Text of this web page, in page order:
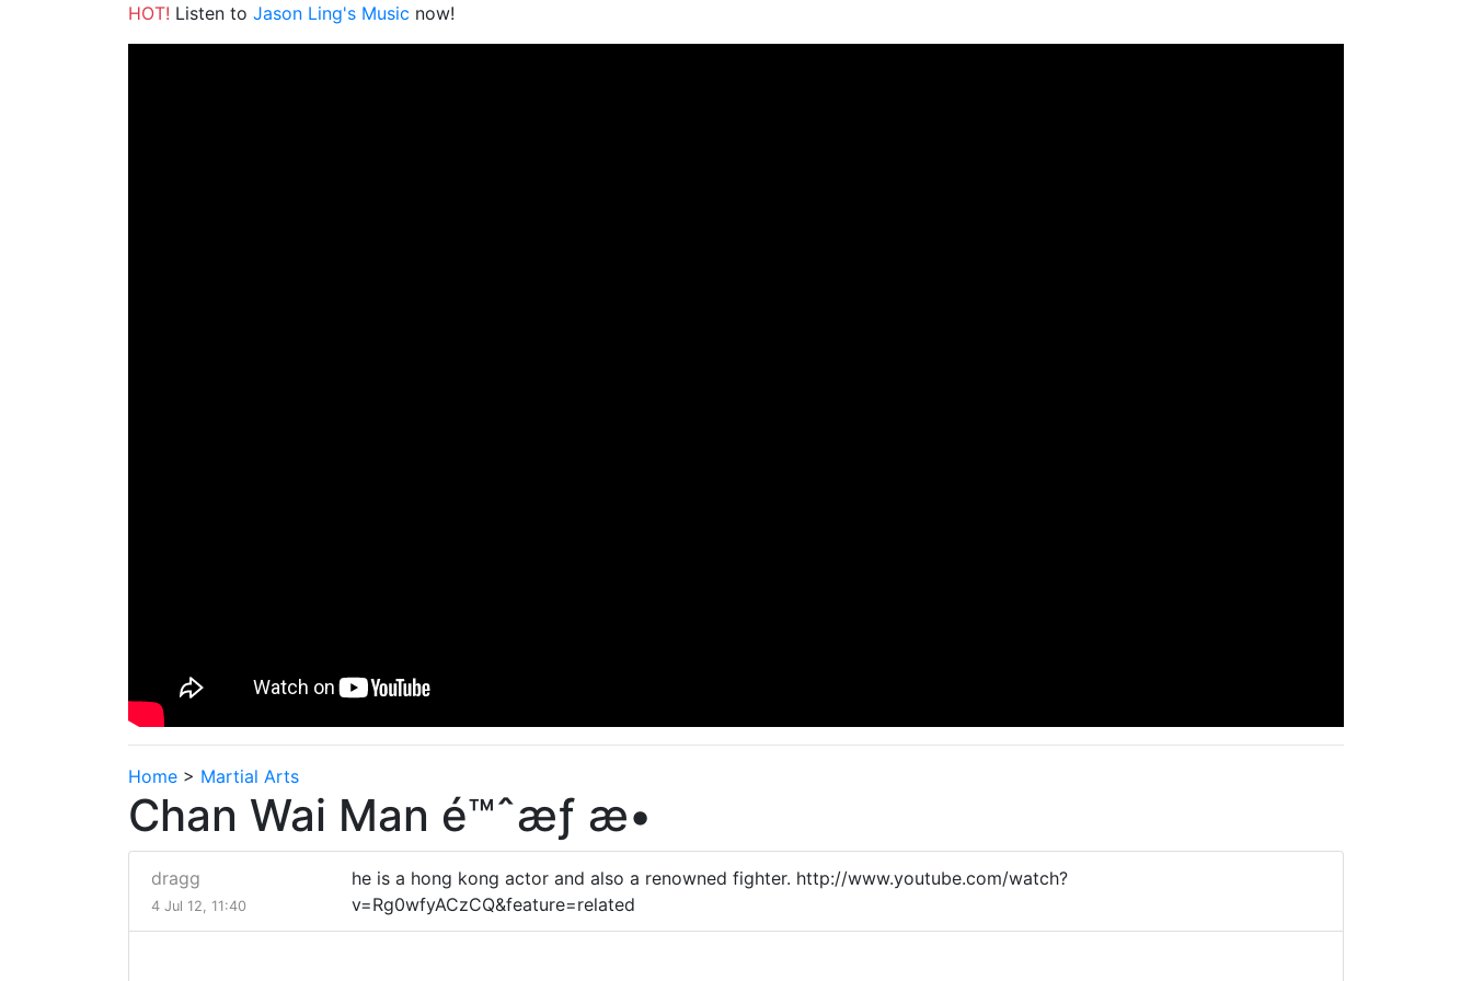
HOT! Listen to Jason Ling's Music now!
Home > Martial Arts
Chan Wai Man é™ˆæƒ æ•
dragg
4 Jul 12, 11:40
he is a hong kong actor and also a renowned fighter. http://www.youtube.com/watch?
v=Rg0wfyACzCQ&feature=related